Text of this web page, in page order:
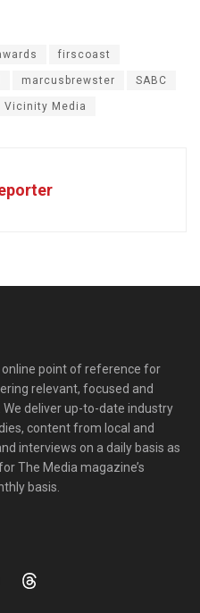
firscoast
marcusbrewster SABC
Vicinity Media
point of reference for
relevant, focused and
deliver up-to-date industry
content from local and
interviews on a daily basis as
The Media magazine’s
basis.